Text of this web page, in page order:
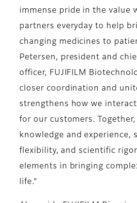
immense pride in the value
partners everyday to help
changing medicines to
Petersen, president and
officer, FUJIFILM
closer coordination and
strengthens how we
for our customers.
knowledge and experience,
flexibility, and scientific
elements in bringing
life.”